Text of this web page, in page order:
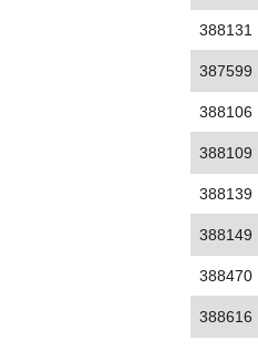
388131
387599
388106
388109
388139
388149
388470
388616